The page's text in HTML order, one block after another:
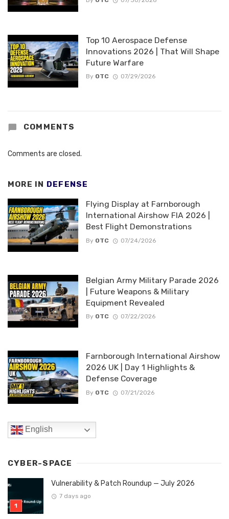
Top 10 Aerospace Defense
Innovations 2026 | That Will Shape
Future Warfare
By OTC 07/29/2026
COMMENTS
Comments are closed.
MORE IN DEFENSE
Flying Display at Farnborough
International Airshow FIA 2026 |
Best Flight Demonstrations
By OTC 07/24/2026
Belgian Army Military Parade 2026
| Future Weapons & Military
Equipment Revealed
By OTC 07/22/2026
Farnborough International Airshow
2026 UK | Day 1 Highlights &
Defense Coverage
By OTC 07/21/2026
English
CYBER-SPACE
Vulnerability & Patch Roundup — July 2026
7 days ago